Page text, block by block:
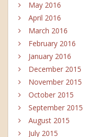
May 2016
April 2016
March 2016
February 2016
January 2016
December 2015
November 2015
October 2015
September 2015
August 2015
July 2015